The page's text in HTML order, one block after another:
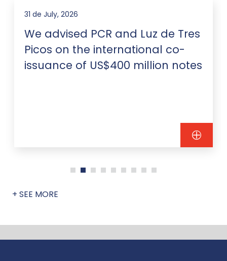
31 de July, 2026
We advised PCR and Luz de Tres
Picos on the international co-
issuance of US$400 million notes
+ SEE MORE